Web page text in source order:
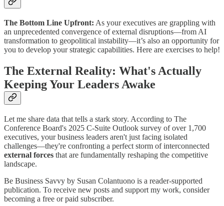
The Bottom Line Upfront: As your executives are grappling with
an unprecedented convergence of external disruptions—from AI
transformation to geopolitical instability—it’s also an opportunity for
you to develop your strategic capabilities. Here are exercises to help!
The External Reality: What's Actually
Keeping Your Leaders Awake
Let me share data that tells a stark story. According to The
Conference Board's 2025 C-Suite Outlook survey of over 1,700
executives, your business leaders aren't just facing isolated
challenges—they're confronting a perfect storm of interconnected
external forces that are fundamentally reshaping the competitive
landscape.
Be Business Savvy by Susan Colantuono is a reader-supported
publication. To receive new posts and support my work, consider
becoming a free or paid subscriber.